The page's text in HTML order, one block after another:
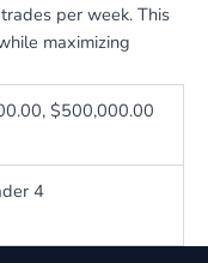
per week. This
maximizing
$500,000.00
4